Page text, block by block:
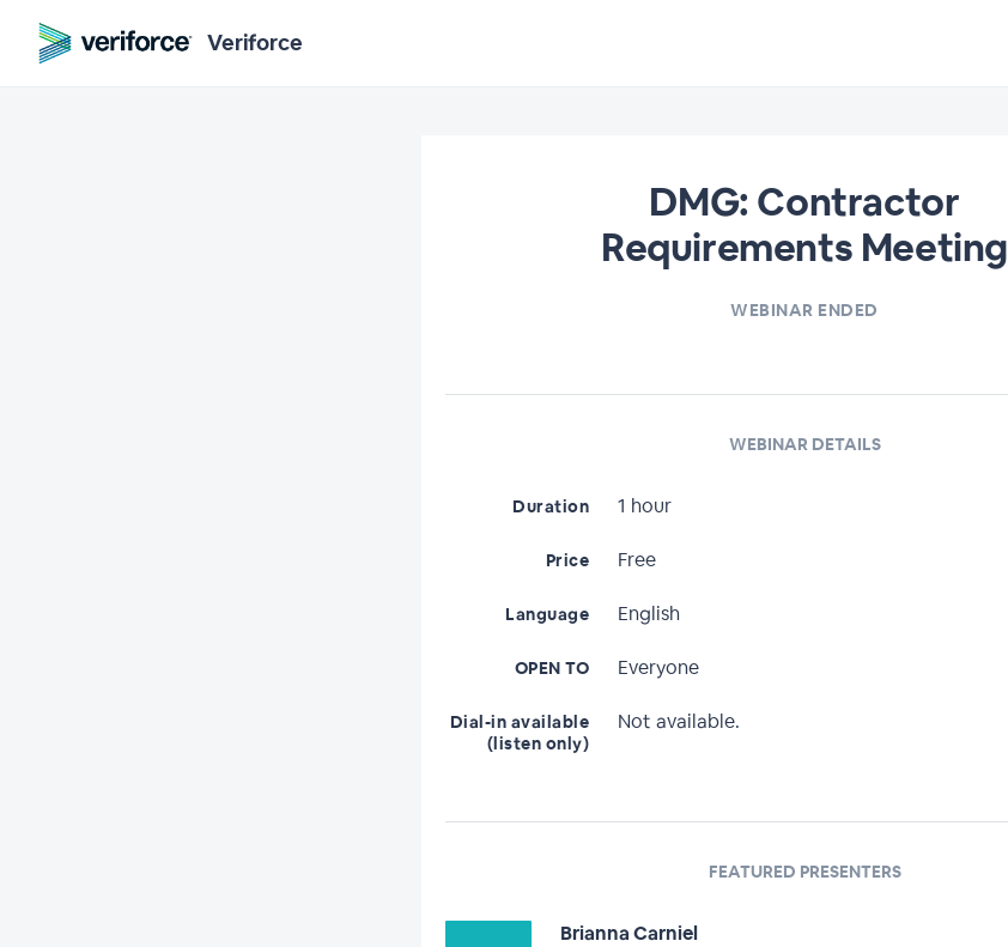
Veriforce
DMG: Contractor
Requirements Meeting
WEBINAR ENDED
WEBINAR DETAILS
Duration 1 hour
Price Free
Language English
OPEN TO Everyone
Dial-in available
(listen only)
Not available.
FEATURED PRESENTERS
Brianna Carniel